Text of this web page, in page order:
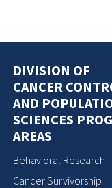
DIVISION OF
CANCER
AND
SCIENCES
AREAS
Behavioral Research
Cancer Survivorship